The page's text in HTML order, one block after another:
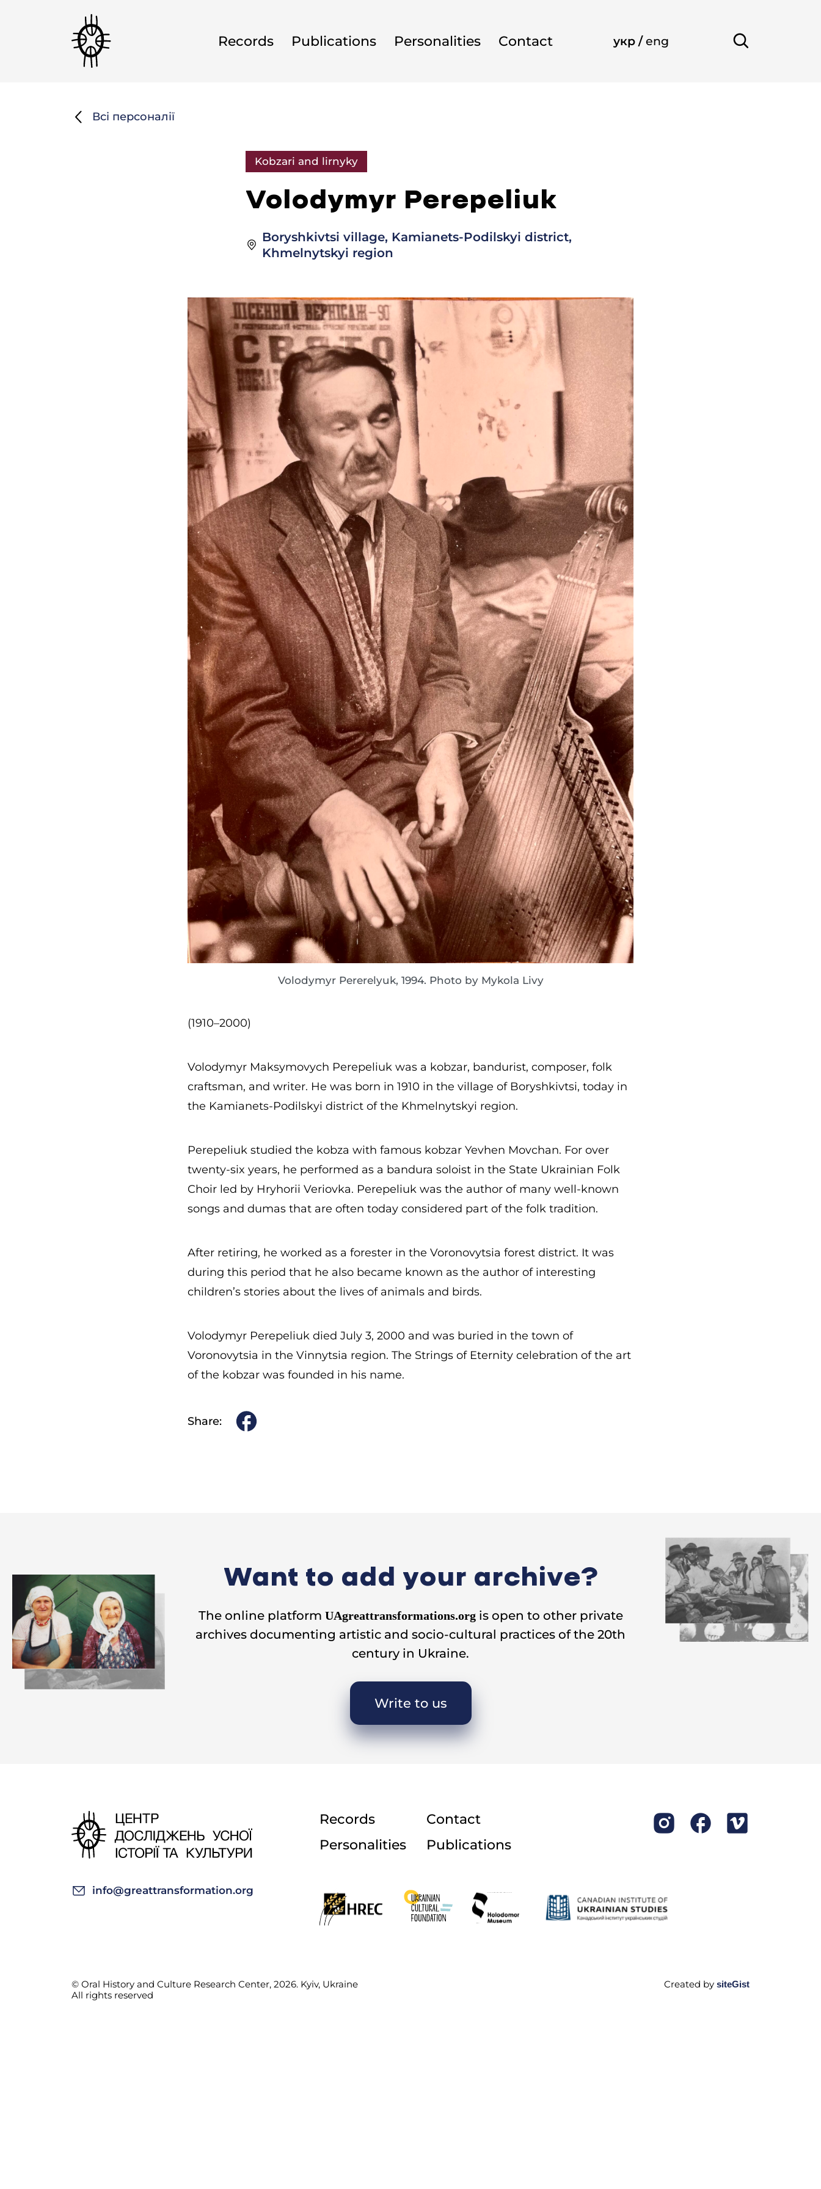
Records Publications Personalities Contact укр / eng
Всі персоналії
Kobzari and lirnyky
Volodymyr Perepeliuk
Boryshkivtsi village, Kamianets-Podilskyi district,
Khmelnytskyi region
Volodymyr Pererelyuk, 1994. Photo by Mykola Livy
(1910–2000)
Volodymyr Maksymovych Perepeliuk was a kobzar, bandurist, composer, folk
craftsman, and writer. He was born in 1910 in the village of Boryshkivtsi, today in
the Kamianets-Podilskyi district of the Khmelnytskyi region.
Perepeliuk studied the kobza with famous kobzar Yevhen Movchan. For over
twenty-six years, he performed as a bandura soloist in the State Ukrainian Folk
Choir led by Hryhorii Veriovka. Perepeliuk was the author of many well-known
songs and dumas that are often today considered part of the folk tradition.
After retiring, he worked as a forester in the Voronovytsia forest district. It was
during this period that he also became known as the author of interesting
children’s stories about the lives of animals and birds.
Volodymyr Perepeliuk died July 3, 2000 and was buried in the town of
Voronovytsia in the Vinnytsia region. The Strings of Eternity celebration of the art
of the kobzar was founded in his name.
Share:
Want to add your archive?
The online platform UAgreattransformations.orgis open to other private
archives documenting artistic and socio-cultural practices of the 20th
century in Ukraine.
Write to us
Records
Personalities
Contact
Publications
info@greattransformation.org
© Oral History and Culture Research Center, 2026. Kyiv, Ukraine
All rights reserved
Created by siteGist